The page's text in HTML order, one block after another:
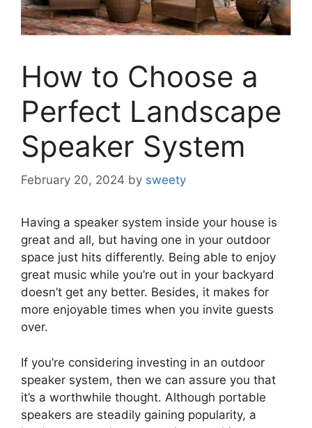
How to Choose a
Perfect Landscape
Speaker System
February 20, 2024 by sweety
Having a speaker system inside your house is
great and all, but having one in your outdoor
space just hits differently. Being able to enjoy
great music while you’re out in your backyard
doesn’t get any better. Besides, it makes for
more enjoyable times when you invite guests
over.
If you’re considering investing in an outdoor
speaker system, then we can assure you that
it’s a worthwhile thought. Although portable
speakers are steadily gaining popularity, a